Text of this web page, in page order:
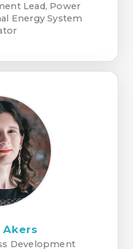
Lead, Power
Energy System
Akers
Development